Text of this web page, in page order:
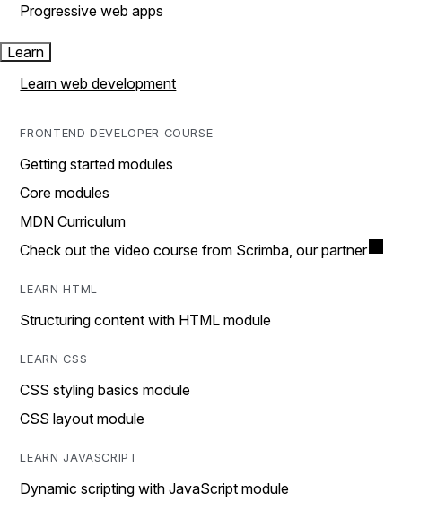
Progressive web apps
Learn
Learn web development
FRONTEND DEVELOPER COURSE
Getting started modules
Core modules
MDN Curriculum
Check out the video course from Scrimba, our partner
LEARN HTML
Structuring content with HTML module
LEARN CSS
CSS styling basics module
CSS layout module
LEARN JAVASCRIPT
Dynamic scripting with JavaScript module